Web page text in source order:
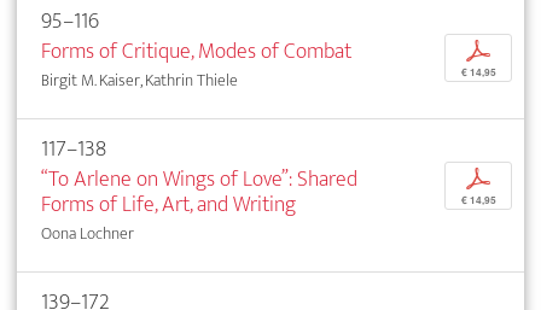
95–116
Forms of Critique, Modes of Combat
Birgit M. Kaiser, Kathrin Thiele
p
€ 14,95
117–138
“To Arlene on Wings of Love”: Shared
Forms of Life, Art, and Writing
Oona Lochner
p
€ 14,95
139–172